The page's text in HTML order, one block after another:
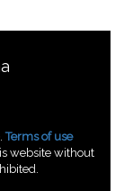
Terms of use
website without